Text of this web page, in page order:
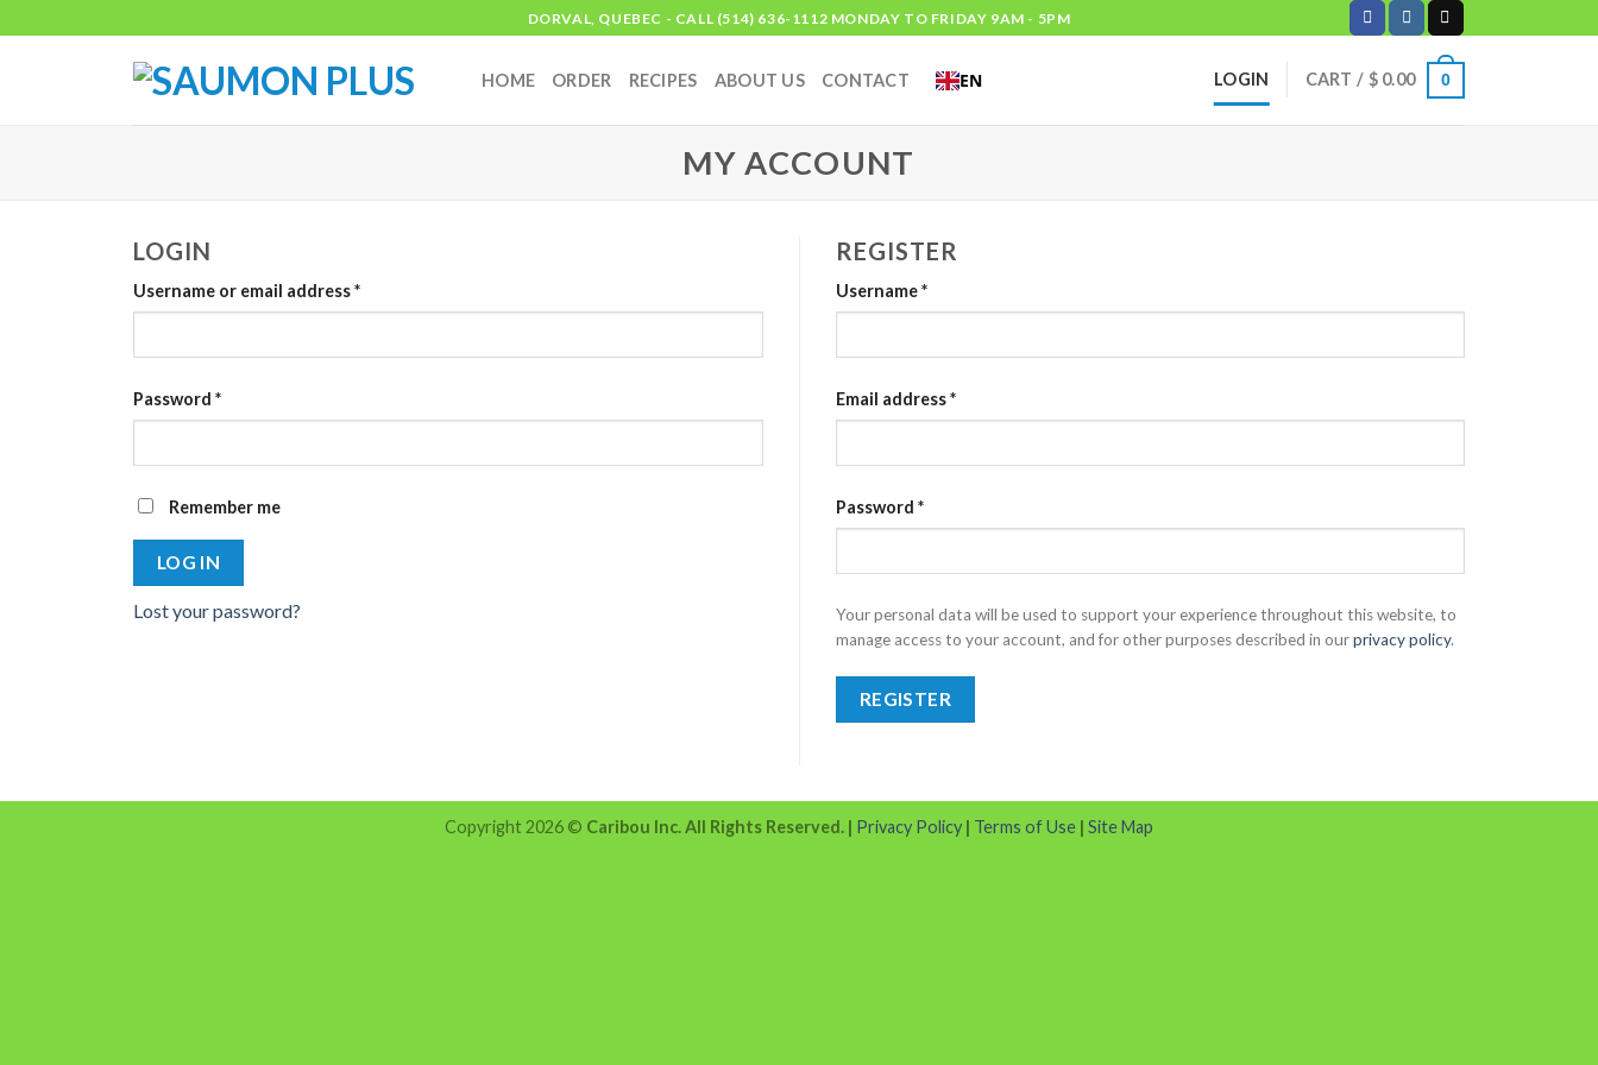
to
DORVAL, QUEBEC - CALL (514) 636-1112 MONDAY TO FRIDAY 9AM - 5PM
HOME ORDER RECIPES ABOUT US CONTACT EN LOGIN CART / $0.00 0
MY ACCOUNT
LOGIN
Username or email address*
Password *
Remember me
LOG IN
Lost your password?
REGISTER
Username*
Email address*
Password *
Your personal data will be used to support your experience throughout this website, to
manage access to your account, and for other purposes described in ourprivacy policy.
REGISTER
Copyright 2026 © Caribou Inc. All Rights Reserved. | Privacy Policy | Terms of Use | Site Map